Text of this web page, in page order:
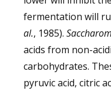
fermentation will
al., 1985).
acids from non-
carbohydrates.
pyruvic acid, citric